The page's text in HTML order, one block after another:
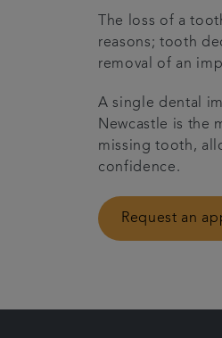
The loss of a
reasons; tooth
removal of an
A single dental
Newcastle is the
missing tooth,
confidence.
Request an